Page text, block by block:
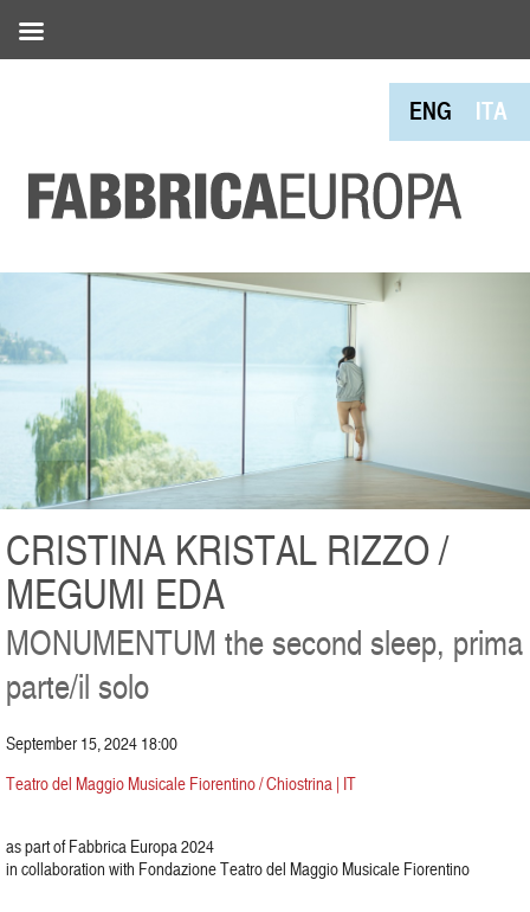
ENG ITA
CRISTINA KRISTAL RIZZO /
MEGUMI EDA
MONUMENTUM the second sleep, prima
parte/il solo
September 15, 2024 18:00
Teatro del Maggio Musicale Fiorentino / Chiostrina | IT
as part of Fabbrica Europa 2024
in collaboration with Fondazione Teatro del Maggio Musicale Fiorentino